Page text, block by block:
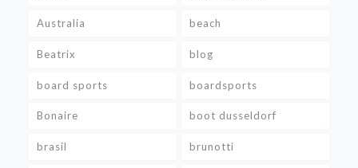
Australia beach
Beatrix blog
board sports boardsports
Bonaire boot dusseldorf
brasil brunotti